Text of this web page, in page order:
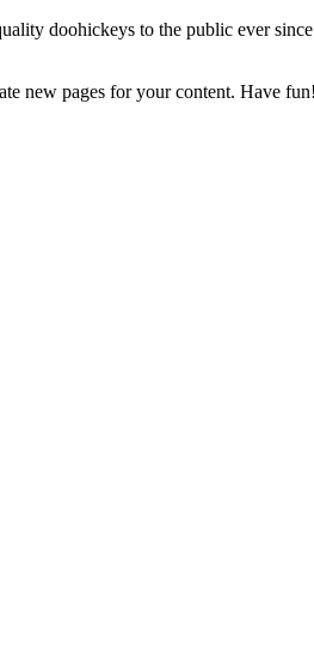
doohickeys to the public ever
new pages for your content. Have fun!